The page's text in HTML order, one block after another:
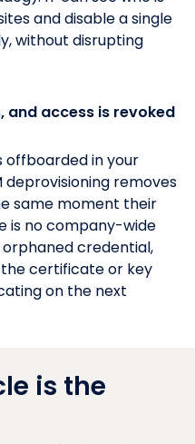
and disable a single
without disrupting
and access is revoked
offboarded in your
deprovisioning removes
same moment their
is no company-wide
credential,
certificate or key
on the next
is the